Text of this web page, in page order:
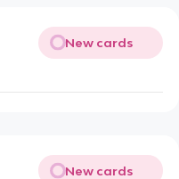
New cards
New cards